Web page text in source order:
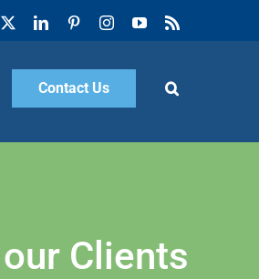
LinkedInPinterestInstagramYouTube
Contact Us
Clients